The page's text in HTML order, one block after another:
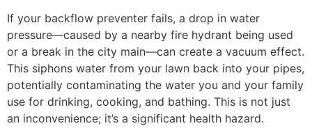
If your backflow preventer fails, a drop in water
pressure—caused by a nearby fire hydrant being used
or a break in the city main—can create a vacuum effect.
This siphons water from your lawn back into your pipes,
potentially contaminating the water you and your family
use for drinking, cooking, and bathing. This is not just
an inconvenience; it’s a significant health hazard.